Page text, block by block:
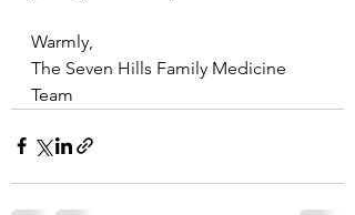
Warmly,
The Seven Hills Family Medicine
Team